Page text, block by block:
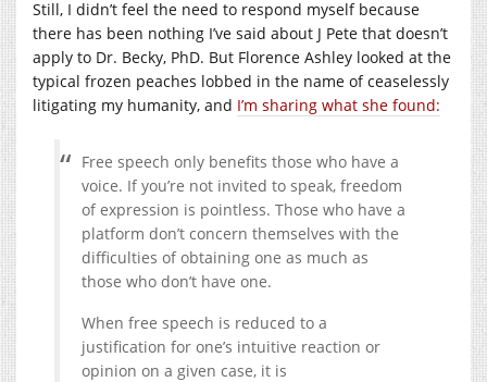
Still, I didn’t feel the need to respond myself because
there has been nothing I’ve said about J Pete that doesn’t
apply to Dr. Becky, PhD. But Florence Ashley looked at the
typical frozen peaches lobbed in the name of ceaselessly
litigating my humanity, and I’m sharing what she found:
Free speech only benefits those who have a
voice. If you’re not invited to speak, freedom
of expression is pointless. Those who have a
platform don’t concern themselves with the
difficulties of obtaining one as much as
those who don’t have one.
When free speech is reduced to a
justification for one’s intuitive reaction or
opinion on a given case, it is